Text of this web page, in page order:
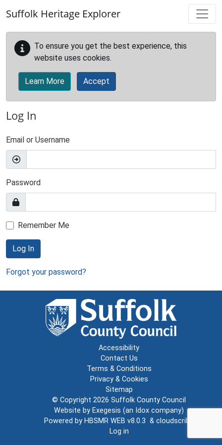
Suffolk Heritage Explorer
To ensure you get the best experience, this
website uses cookies.
Learn More Accept
Log In
Email or Username
Password
Remember Me
Log In
Forgot your password?
Accessibility
Contact Us
Terms & Conditions
Privacy & Cookies
Sitemap
© Copyright 2026 Suffolk County Council
Website by Exegesis (an Idox company)
Powered by HBSMR WEB v8.0.3 & cloudscribe
Log in